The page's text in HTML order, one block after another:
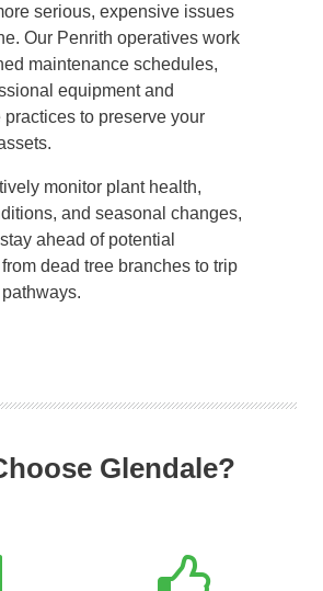
serious, expensive issues
Our Penrith operatives work
maintenance schedules,
equipment and
to preserve your
monitor plant health,
and seasonal changes,
ahead of potential
dead tree branches to trip
Glendale?